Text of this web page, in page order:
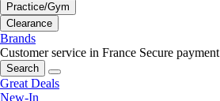
Practice/Gym
Clearance
Brands
Customer service in France Secure payment
Search
Great Deals
New-In